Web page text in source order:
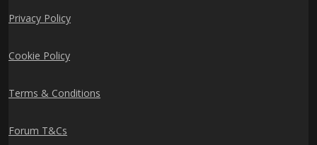
Privacy Policy
Cookie Policy
Terms & Conditions
Forum T&Cs